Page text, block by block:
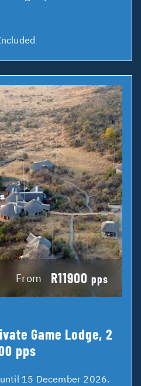
From R11900 pps
Game Lodge, 2
pps
15 December 2026.